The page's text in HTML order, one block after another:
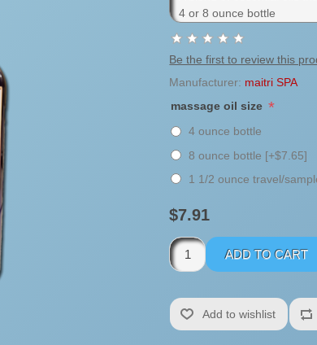
4 or 8 ounce bottle
Be the first to review this
Manufacturer: maitri SPA
massage oil size *
4 ounce bottle
8 ounce bottle [+$7.65]
1 1/2 ounce travel/
$7.91